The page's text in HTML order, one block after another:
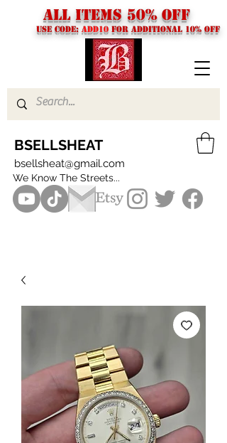
USE CODE: ADD10 FOR additional 10% off
BSELLSHEAT
bsellsheat@gmail.com
We Know The Streets...
ALL ITEMS 50% OFF